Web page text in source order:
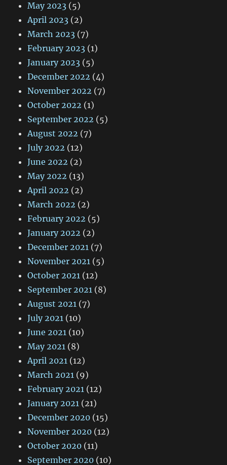
May 2023 (5)
April 2023 (2)
March 2023 (7)
February 2023 (1)
January 2023 (5)
December 2022 (4)
November 2022 (7)
October 2022 (1)
September 2022 (5)
August 2022 (7)
July 2022 (12)
June 2022 (2)
May 2022 (13)
April 2022 (2)
March 2022 (2)
February 2022 (5)
January 2022 (2)
December 2021 (7)
November 2021 (5)
October 2021 (12)
September 2021 (8)
August 2021 (7)
July 2021 (10)
June 2021 (10)
May 2021 (8)
April 2021 (12)
March 2021 (9)
February 2021 (12)
January 2021 (21)
December 2020 (15)
November 2020 (12)
October 2020 (11)
September 2020 (10)